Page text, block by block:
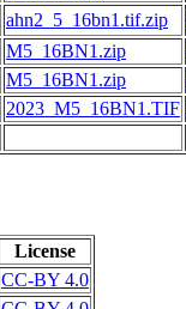
ahn2_5_16bn1.tif.zip
M5_16BN1.zip
M5_16BN1.zip
2023_M5_16BN1.TIF
License
CC-BY 4.0